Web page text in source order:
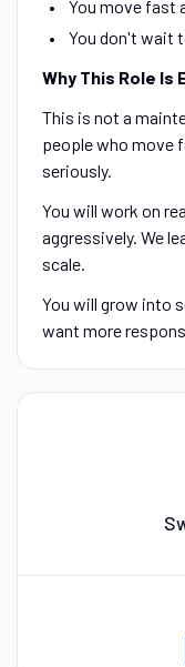
You move fast
You don't wait
Why This Role Is
This is not a
people who move
seriously.
You will work on
aggressively. We
scale.
You will grow into
want more